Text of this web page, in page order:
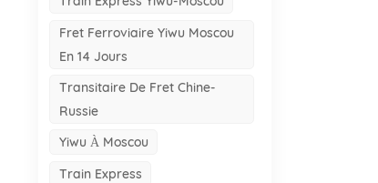
Fret Ferroviaire Yiwu Moscou
En 14 Jours
Transitaire De Fret Chine-
Russie
Yiwu À Moscou
Train Express